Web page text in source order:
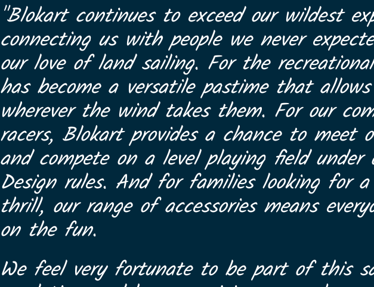
"Blokart continues to exceed our wildest
connecting us with people we never
our love of land sailing. For the
has become a versatile pastime that
wherever the wind takes them. For our
racers, Blokart provides a chance to meet
and compete on a level playing field under
Design rules. And for families looking for a
thrill, our range of accessories means
on the fun.
We feel very fortunate to be part of this